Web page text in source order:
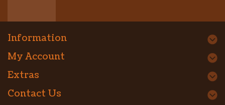
Information
My Account
Extras
Contact Us